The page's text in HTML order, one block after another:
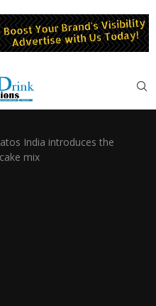
India introduces the
mix